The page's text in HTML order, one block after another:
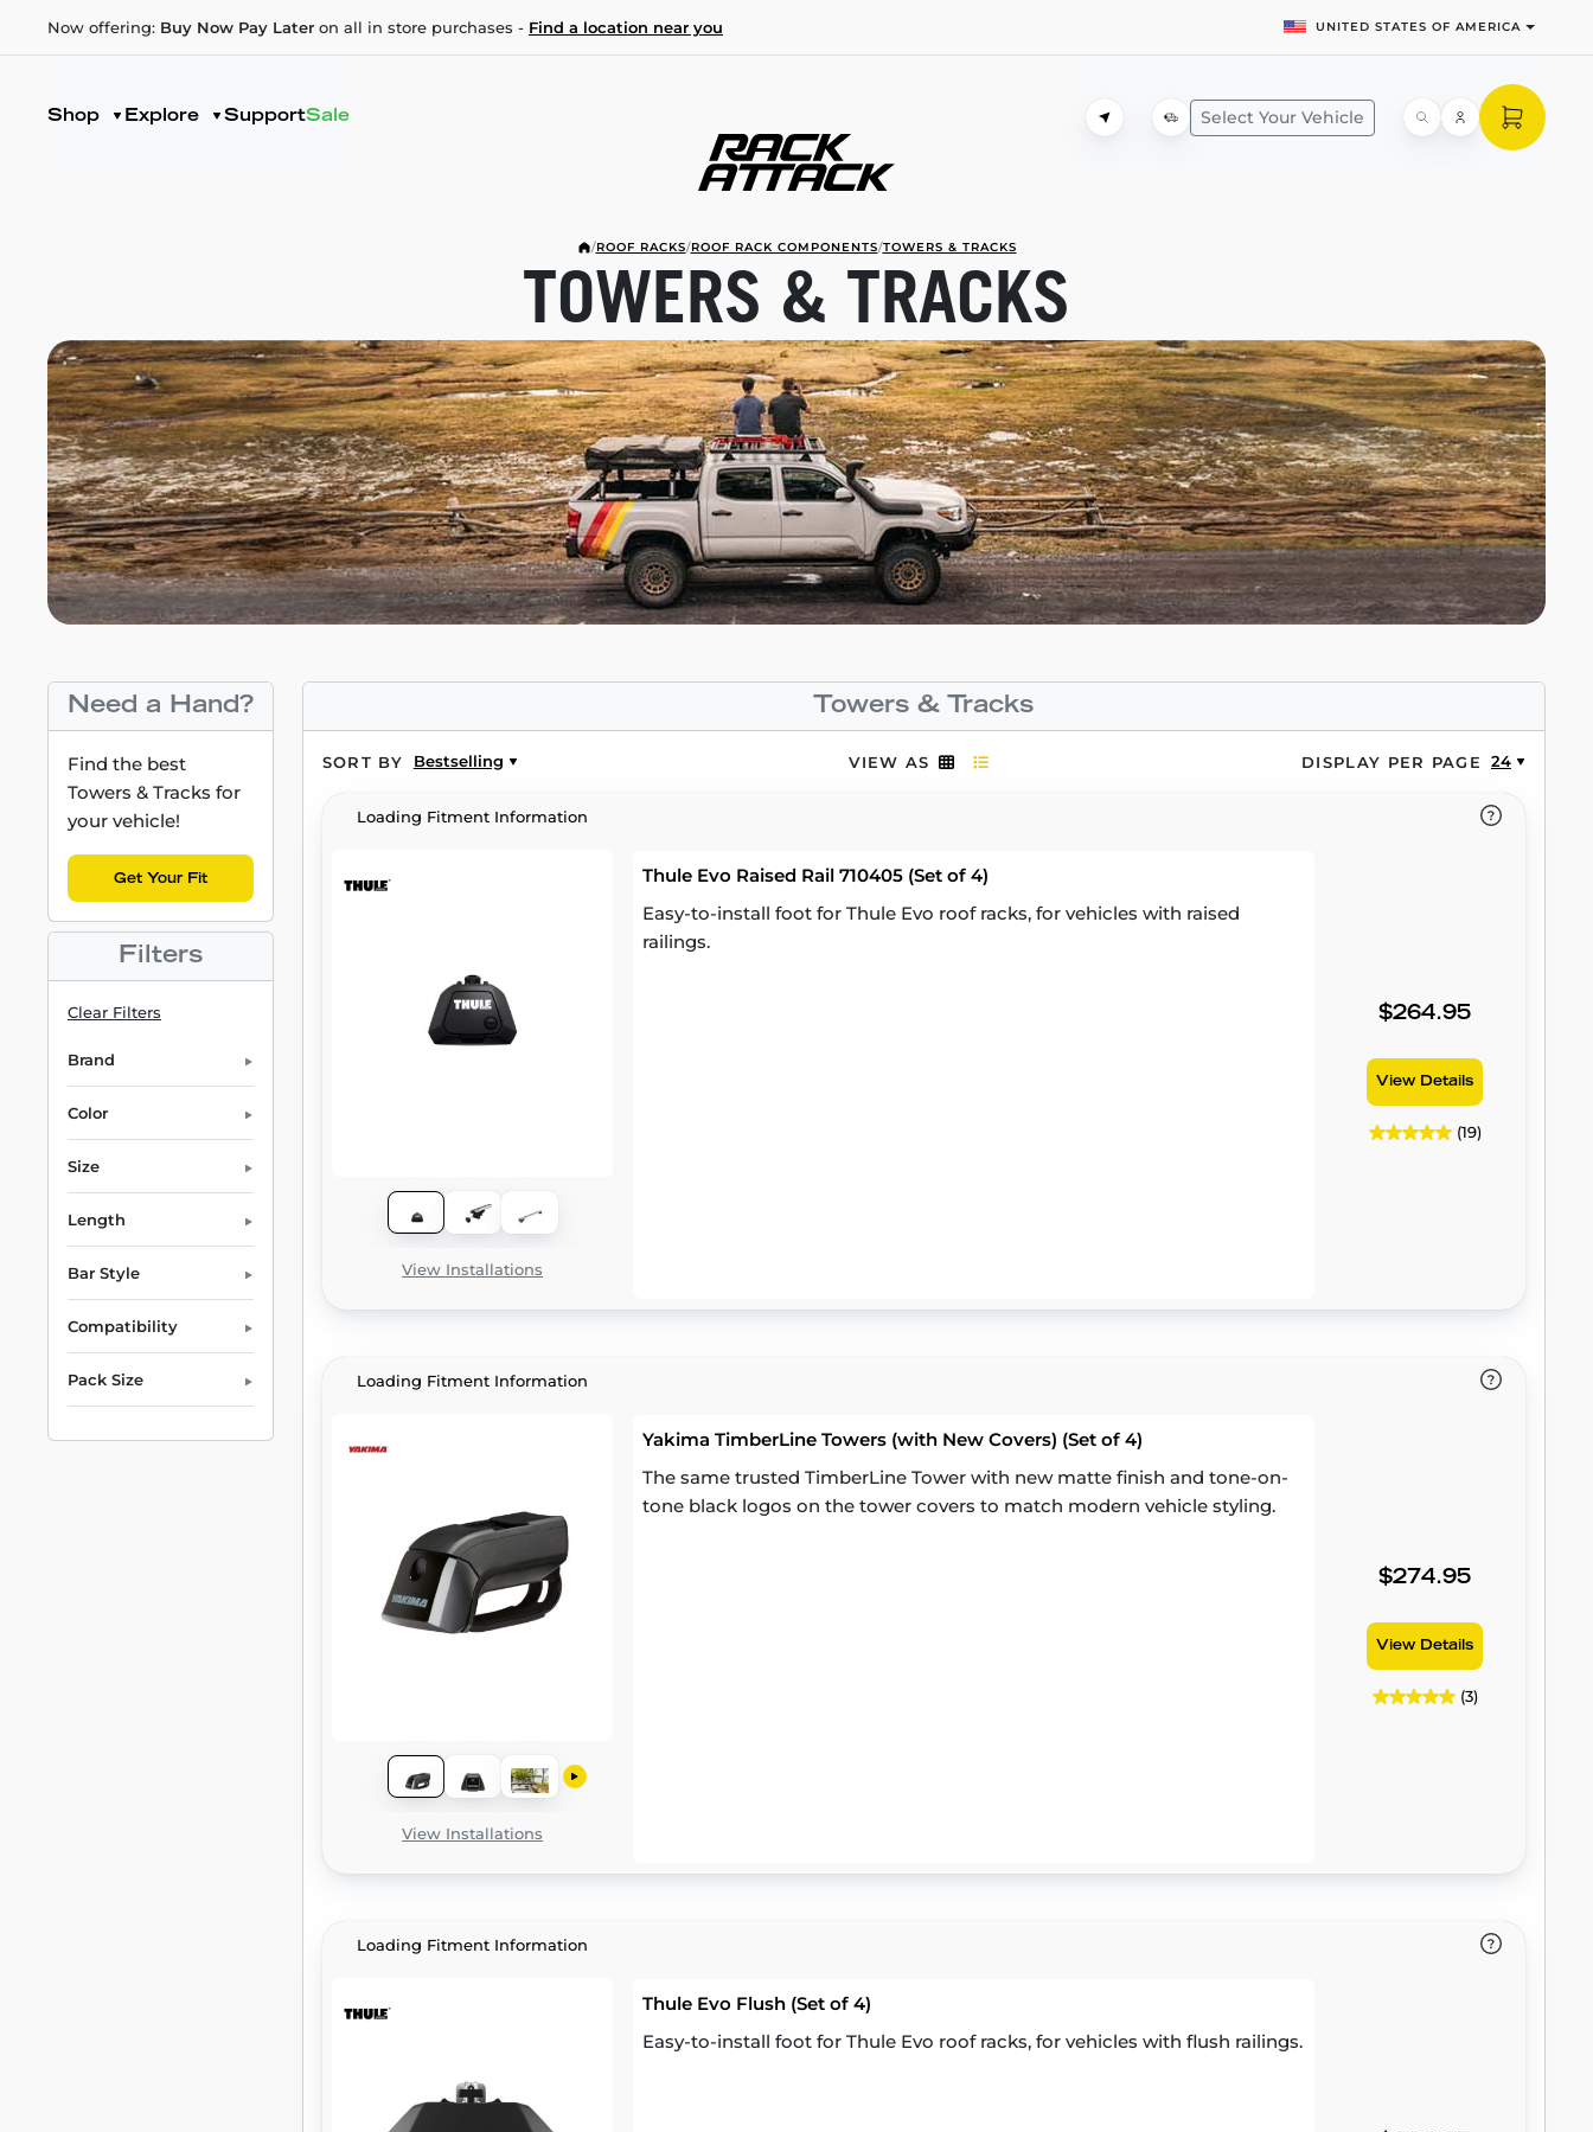
Now offering: Buy Now Pay Later on all in store purchases - Find a location near you UNITED STATES OF AMERICA
Shop Explore SupportSale Select Your Vehicle
/ROOF RACKS/ROOF RACK COMPONENTS/TOWERS & TRACKS
TOWERS & TRACKS
Need a Hand?
Find the best
Towers & Tracks for
your vehicle!
Get Your Fit
Filters
Clear Filters
Brand
Color
Size
Length
Bar Style
Compatibility
Pack Size
Towers & Tracks
SORT BY Bestselling VIEW AS DISPLAY PER PAGE 24
Loading Fitment Information
View Installations
Thule Evo Raised Rail 710405 (Set of 4)
Easy-to-install foot for Thule Evo roof racks, for vehicles with raised
railings.
$264.95
View Details
(19)
Loading Fitment Information
View Installations
Yakima TimberLine Towers (with New Covers) (Set of 4)
The same trusted TimberLine Tower with new matte finish and tone-on-
tone black logos on the tower covers to match modern vehicle styling.
$274.95
View Details
(3)
Loading Fitment Information
Thule Evo Flush (Set of 4)
Easy-to-install foot for Thule Evo roof racks, for vehicles with flush railings.